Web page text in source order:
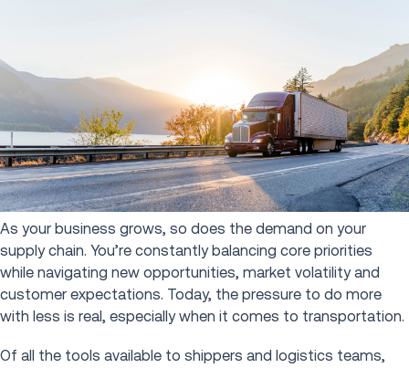
As your business grows, so does the demand on your
supply chain. You’re constantly balancing core priorities
while navigating new opportunities, market volatility and
customer expectations. Today, the pressure to do more
with less is real, especially when it comes to transportation.
Of all the tools available to shippers and logistics teams,